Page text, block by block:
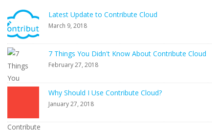
Latest Update to Contribute Cloud
March 9, 2018
7 Things You Didn't Know About Contribute Cloud
February 27, 2018
Why Should I Use Contribute Cloud?
January 27, 2018